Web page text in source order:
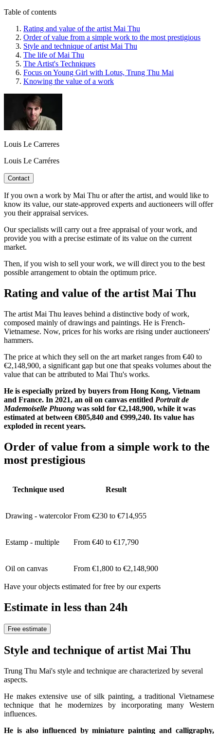
Table of contents
Rating and value of the artist Mai Thu
Order of value from a simple work to the most prestigious
Style and technique of artist Mai Thu
The life of Mai Thu
The Artist's Techniques
Focus on Young Girl with Lotus, Trung Thu Mai
Knowing the value of a work
Louis Le Carreres
Louis Le Carréres
Contact
If you own a work by Mai Thu or after the artist, and would like to
know its value, our state-approved experts and auctioneers will offer
you their appraisal services.
Our specialists will carry out a free appraisal of your work, and
provide you with a precise estimate of its value on the current
market.
Then, if you wish to sell your work, we will direct you to the best
possible arrangement to obtain the optimum price.
Rating and value of the artist Mai Thu
The artist Mai Thu leaves behind a distinctive body of work,
composed mainly of drawings and paintings. He is French-
Vietnamese. Now, prices for his works are rising under auctioneers'
hammers.
The price at which they sell on the art market ranges from €40 to
€2,148,900, a significant gap but one that speaks volumes about the
value that can be attributed to Mai Thu's works.
He is especially prized by buyers from Hong Kong, Vietnam
and France. In 2021, an oil on canvas entitled Portrait de
Mademoiselle Phuong was sold for €2,148,900, while it was
estimated at between €805,840 and €999,240. Its value has
exploded in recent years.
Order of value from a simple work to the
most prestigious
Technique used Result
Drawing - watercolor From €230 to €714,955
Estamp - multiple From €40 to €17,790
Oil on canvas From €1,800 to €2,148,900
Have your objects estimated for free by our experts
Estimate in less than 24h
Free estimate
Style and technique of artist Mai Thu
Trung Thu Mai's style and technique are characterized by several
aspects.
He makes extensive use of silk painting, a traditional Vietnamese
technique that he modernizes by incorporating many Western
influences.
He is also influenced by miniature painting and calligraphy,